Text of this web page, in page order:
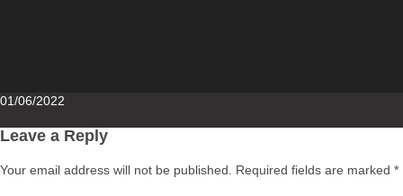
Posted
01/06/2022
Leave a Reply
Your email address will not be published. Required fields are marked *